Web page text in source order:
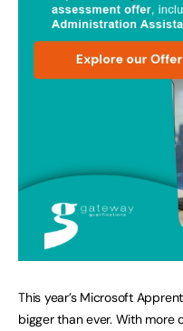
This year’s Microsoft
bigger than ever. With more